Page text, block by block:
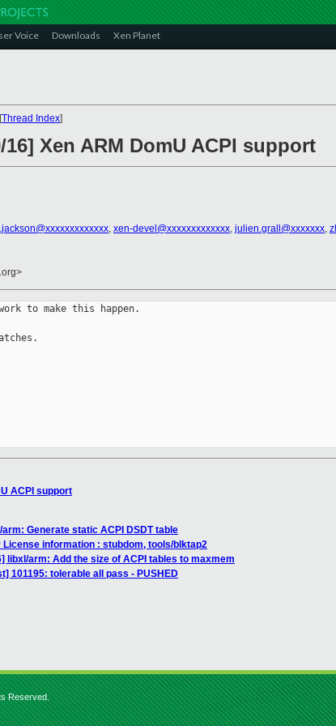
Voice Downloads Xen Planet
Thread Index]
Xen ARM DomU ACPI support
, xen-devel@xxxxxxxxxxxxx, julien.grall@xxxxxxx,
to make this happen.
ACPI support
Generate static ACPI DSDT table
License information : stubdom, tools/blktap2
libxl/arm: Add the size of ACPI tables to maxmem
101195: tolerable all pass - PUSHED
Reserved.